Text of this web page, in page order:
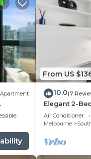
Apartment
From US
10.0(7
Elegant 2-
& City Views
Air Conditioner
Melbourne